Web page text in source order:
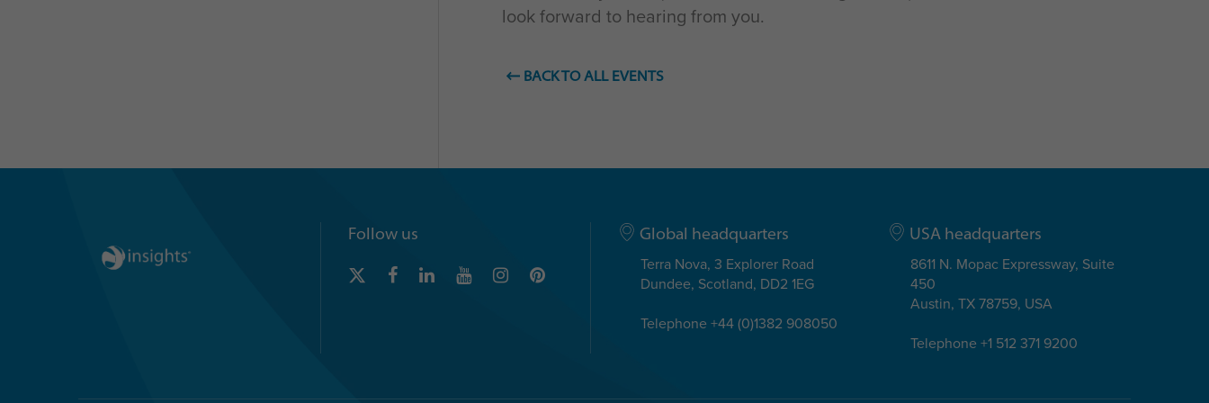
look forward to hearing from you.
BACK TO ALL EVENTS
Follow us
Global headquarters
Terra Nova, 3 Explorer Road
Dundee, Scotland, DD2 1EG
Telephone +44 (0)1382 908050
USA headquarters
8611 N. Mopac Expressway, Suite
450
Austin, TX 78759, USA
Telephone +1 512 371 9200